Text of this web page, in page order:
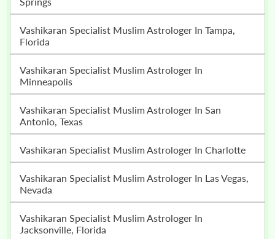
Vashikaran Specialist Muslim Astrologer In Tampa,
Florida
Vashikaran Specialist Muslim Astrologer In
Minneapolis
Vashikaran Specialist Muslim Astrologer In San
Antonio, Texas
Vashikaran Specialist Muslim Astrologer In Charlotte
Vashikaran Specialist Muslim Astrologer In Las Vegas,
Nevada
Vashikaran Specialist Muslim Astrologer In
Jacksonville, Florida